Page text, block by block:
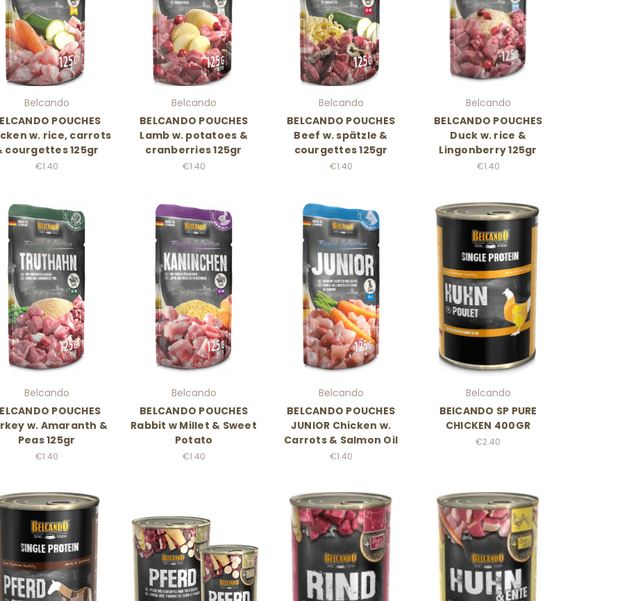
Belcando
POUCHES
w. rice, carrots
courgettes 125gr
€1.40
Belcando
BELCANDO POUCHES
Lamb w. potatoes &
cranberries 125gr
€1.40
Belcando
BELCANDO POUCHES
Beef w. spätzle &
courgettes 125gr
€1.40
Belcando
BELCANDO POUCHES
Duck w. rice &
Lingonberry 125gr
€1.40
Belcando
POUCHES
w. Amaranth &
Peas 125gr
€1.40
Belcando
BELCANDO POUCHES
Rabbit w Millet & Sweet
Potato
€1.40
Belcando
BELCANDO POUCHES
JUNIOR Chicken w.
Carrots & Salmon Oil
€1.40
Belcando
BElCANDO SP PURE
CHICKEN 400GR
€2.40